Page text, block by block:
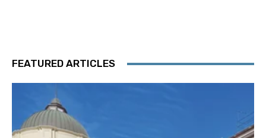
FEATURED ARTICLES